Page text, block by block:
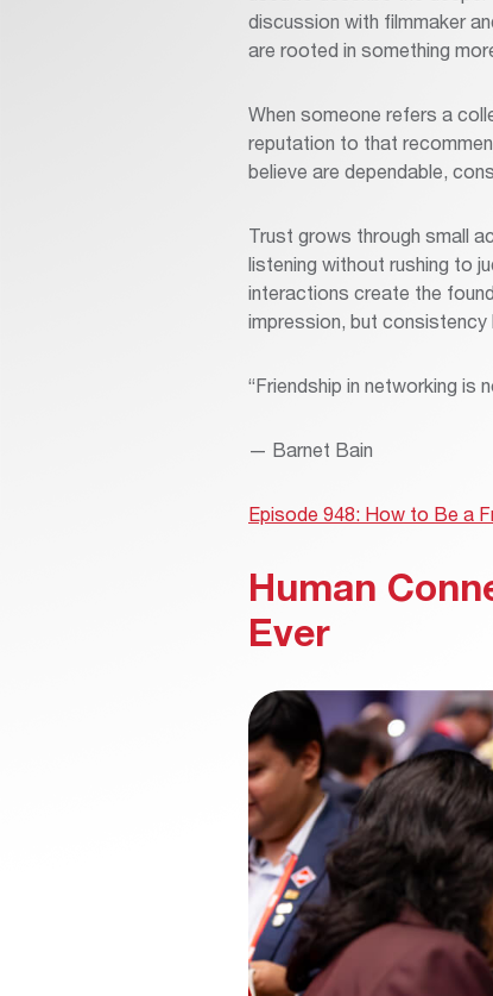
discussion with filmmaker
are rooted in something
When someone refers a
reputation to that
believe are dependable,
Trust grows through small
listening without rushing to
interactions create the
impression, but consistency
“Friendship in networking is
— Barnet Bain
Episode 948: How to Be a
Human
Ever